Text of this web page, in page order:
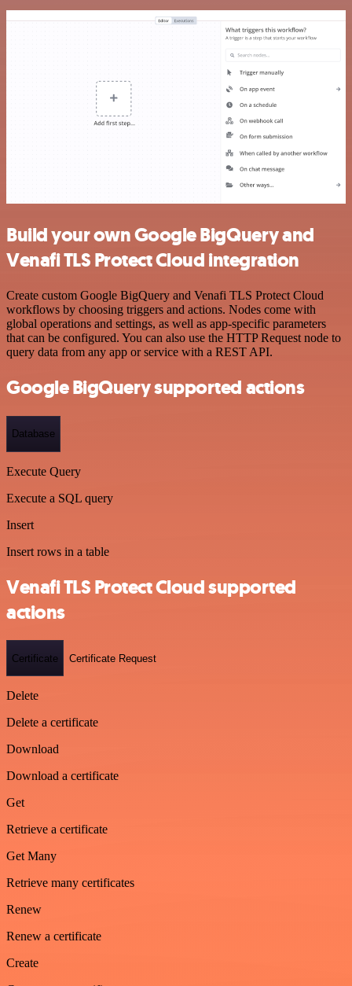
Build your own Google BigQuery and
Venafi TLS Protect Cloud integration
Create custom Google BigQuery and Venafi TLS Protect Cloud
workflows by choosing triggers and actions. Nodes come with
global operations and settings, as well as app-specific parameters
that can be configured. You can also use the HTTP Request node to
query data from any app or service with a REST API.
Google BigQuery supported actions
Database
Execute Query
Execute a SQL query
Insert
Insert rows in a table
Venafi TLS Protect Cloud supported
actions
Certificate Certificate Request
Delete
Delete a certificate
Download
Download a certificate
Get
Retrieve a certificate
Get Many
Retrieve many certificates
Renew
Renew a certificate
Create